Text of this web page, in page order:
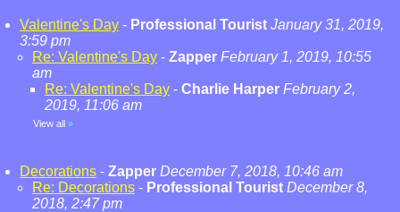
Valentine's Day - Professional Tourist January 31, 2019,
3:59 pm
Re: Valentine's Day - Zapper February 1, 2019, 10:55
am
Re: Valentine's Day - Charlie Harper February 2,
2019, 11:06 am
View all »
Decorations - Zapper December 7, 2018, 10:46 am
Re: Decorations - Professional Tourist December 8,
2018, 2:47 pm